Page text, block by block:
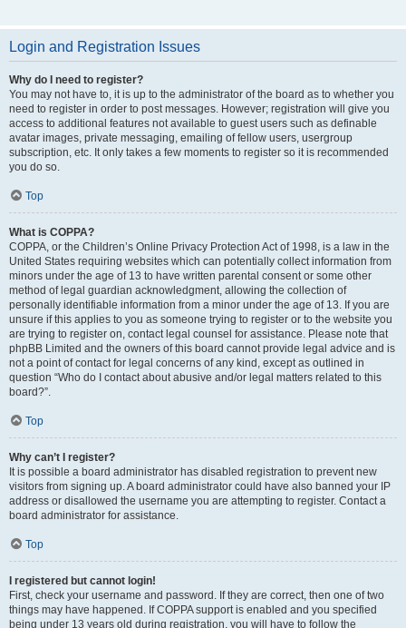
Login and Registration Issues
Why do I need to register?
You may not have to, it is up to the administrator of the board as to whether you
need to register in order to post messages. However; registration will give you
access to additional features not available to guest users such as definable
avatar images, private messaging, emailing of fellow users, usergroup
subscription, etc. It only takes a few moments to register so it is recommended
you do so.
Top
What is COPPA?
COPPA, or the Children’s Online Privacy Protection Act of 1998, is a law in the
United States requiring websites which can potentially collect information from
minors under the age of 13 to have written parental consent or some other
method of legal guardian acknowledgment, allowing the collection of
personally identifiable information from a minor under the age of 13. If you are
unsure if this applies to you as someone trying to register or to the website you
are trying to register on, contact legal counsel for assistance. Please note that
phpBB Limited and the owners of this board cannot provide legal advice and is
not a point of contact for legal concerns of any kind, except as outlined in
question “Who do I contact about abusive and/or legal matters related to this
board?”.
Top
Why can’t I register?
It is possible a board administrator has disabled registration to prevent new
visitors from signing up. A board administrator could have also banned your IP
address or disallowed the username you are attempting to register. Contact a
board administrator for assistance.
Top
I registered but cannot login!
First, check your username and password. If they are correct, then one of two
things may have happened. If COPPA support is enabled and you specified
being under 13 years old during registration, you will have to follow the